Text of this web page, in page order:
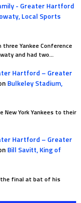
- Greater Hartford
Local Sports
Yankee Conference
and had two…
Hartford – Greater
Bulkeley Stadium,
York Yankees to their
Hartford – Greater
Bill Savitt, King of
the final at bat of his